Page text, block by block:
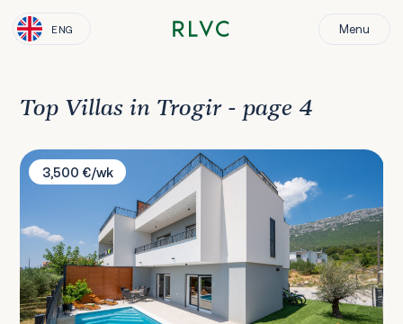
ENG Menu
Top Villas in Trogir - page 4
Villa Mima II
3,500 €/wk